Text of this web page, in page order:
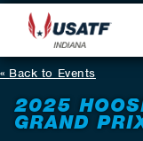
Back to Events
2025
GRAND